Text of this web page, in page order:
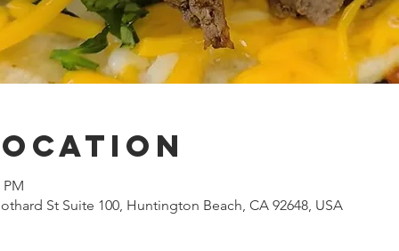
PM
St Suite 100, Huntington Beach, CA 92648, USA